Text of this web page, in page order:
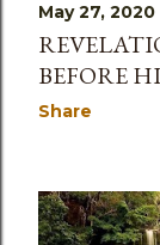
May 27, 2020
BEFORE
Share